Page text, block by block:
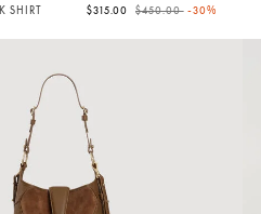
SHIRT $315.00 Price reduced from
$450.00to-30%